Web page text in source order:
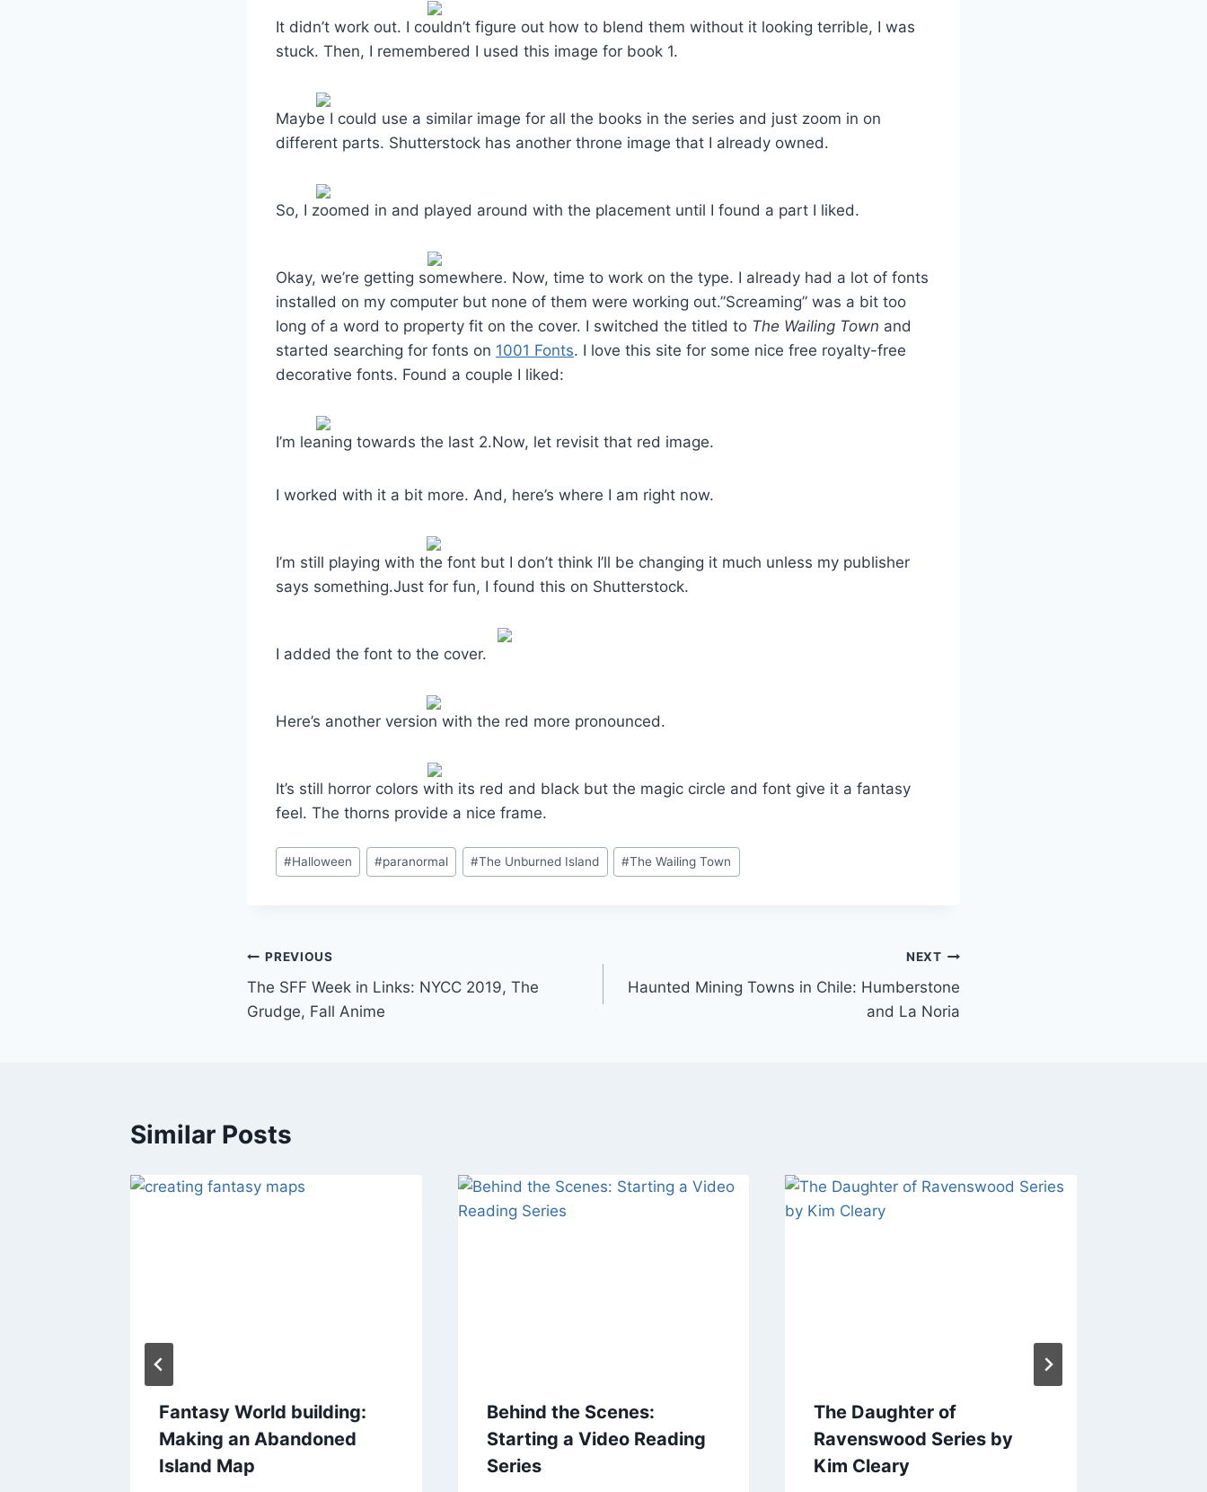
It didn’t work out. I couldn’t figure out how to blend them without it looking terrible, I was
stuck. Then, I remembered I used this image for book 1.
Maybe I could use a similar image for all the books in the series and just zoom in on
different parts. Shutterstock has another throne image that I already owned.
So, I zoomed in and played around with the placement until I found a part I liked.
Okay, we’re getting somewhere. Now, time to work on the type. I already had a lot of fonts
installed on my computer but none of them were working out.”Screaming” was a bit too
long of a word to property fit on the cover. I switched the titled to The Wailing Town and
started searching for fonts on 1001 Fonts. I love this site for some nice free royalty-free
decorative fonts. Found a couple I liked:
I’m leaning towards the last 2.Now, let revisit that red image.
I worked with it a bit more. And, here’s where I am right now.
I’m still playing with the font but I don’t think I’ll be changing it much unless my publisher
says something.Just for fun, I found this on Shutterstock.
I added the font to the cover.
Here’s another version with the red more pronounced.
It’s still horror colors with its red and black but the magic circle and font give it a fantasy
feel. The thorns provide a nice frame.
Post
Tags:
#Halloween #paranormal #The Unburned Island #The Wailing Town
Post
navigation
PREVIOUS
The SFF Week in Links: NYCC 2019, The
Grudge, Fall Anime
NEXT
Haunted Mining Towns in Chile: Humberstone
and La Noria
Similar Posts
Fantasy World building:
Making an Abandoned
Island Map
Behind the Scenes:
Starting a Video Reading
Series
The Daughter of
Ravenswood Series by
Kim Cleary